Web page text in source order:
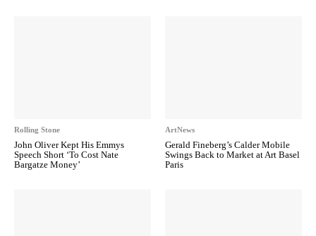
Rolling Stone
John Oliver Kept His Emmys
Speech Short ‘To Cost Nate
Bargatze Money’
ArtNews
Gerald Fineberg’s Calder Mobile
Swings Back to Market at Art Basel
Paris